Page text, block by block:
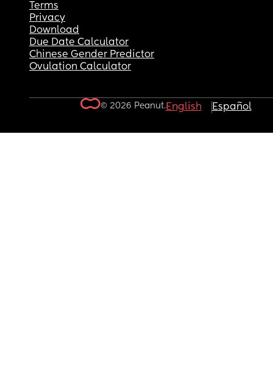
Terms
Privacy
Download
Due Date Calculator
Chinese Gender Predictor
Ovulation Calculator
© 2026 Peanut.English Español